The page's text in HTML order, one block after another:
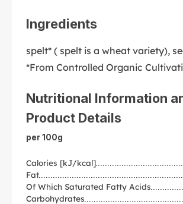
Ingredients
spelt* ( spelt is a wheat variety),
*From Controlled Organic
Nutritional Information
Product Details
per 100g
Calories [kJ/kcal]
Fat
Of Which Saturated Fatty Acids
Carbohydrates